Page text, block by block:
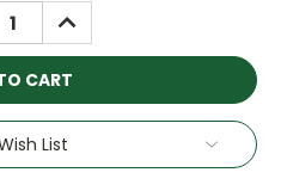
INCREASE
QUANTITY:
List